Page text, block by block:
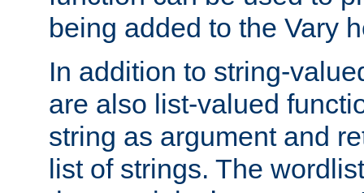
being added to the Vary
In addition to string-
are also list-valued
string as argument and
list of strings. The